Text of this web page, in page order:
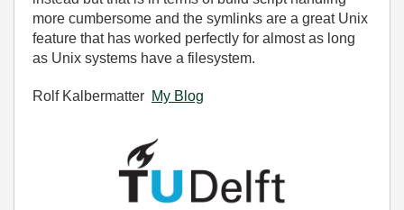
more cumbersome and the symlinks are a great Unix
feature that has worked perfectly for almost as long
as Unix systems have a filesystem.
Rolf Kalbermatter My Blog